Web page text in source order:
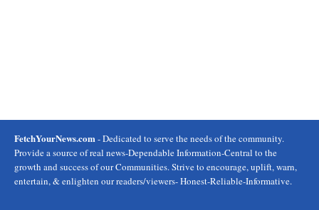
FetchYourNews.com- Dedicated to serve the needs of the community.
Provide a source of real news-Dependable Information-Central to the
growth and success of our Communities. Strive to encourage, uplift, warn,
entertain, & enlighten our readers/viewers- Honest-Reliable-Informative.